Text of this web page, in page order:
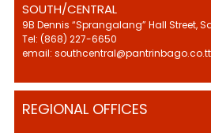
SOUTH/CENTRAL
9B Dennis “Sprangalang” Hall Street,
Tel: (868) 227-6650
email: southcentral@pantrinbago.co.tt
REGIONAL OFFICES